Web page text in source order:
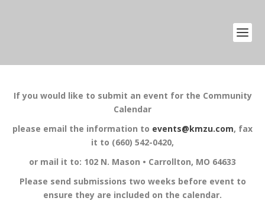
If you would like to submit an event for the Community
Calendar
please email the information to events@kmzu.com, fax
it to (660) 542-0420,
or mail it to: 102 N. Mason • Carrollton, MO 64633
Please send submissions two weeks before event to
ensure they are included on the calendar.